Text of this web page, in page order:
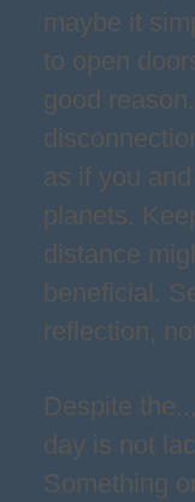
maybe it
to open
good
as if you
planets.
distance
beneficial.
reflection,
Despite
day is not
Something